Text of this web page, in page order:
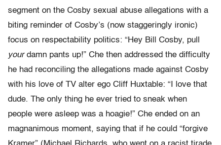
segment on the Cosby sexual abuse allegations with a
biting reminder of Cosby’s (now staggeringly ironic)
focus on respectability politics: “Hey Bill Cosby, pull
yourdamn pants up!” Che then addressed the difficulty
he had reconciling the allegations made against Cosby
with his love of TV alter ego Cliff Huxtable: “I love that
dude. The only thing he ever tried to sneak when
people were asleep was a hoagie!” Che ended on an
magnanimous moment, saying that if he could “forgive